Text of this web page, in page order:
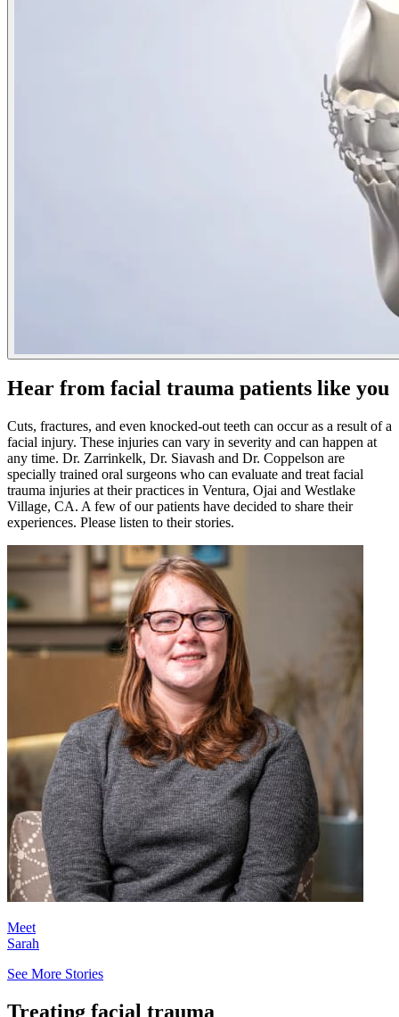
Hear from facial trauma patients like you
Cuts, fractures, and even knocked-out teeth can occur as a result of a
facial injury. These injuries can vary in severity and can happen at
any time. Dr. Zarrinkelk, Dr. Siavash and Dr. Coppelson are
specially trained oral surgeons who can evaluate and treat facial
trauma injuries at their practices in Ventura, Ojai and Westlake
Village, CA. A few of our patients have decided to share their
experiences. Please listen to their stories.
Meet
Sarah
See More Stories
Treating facial trauma